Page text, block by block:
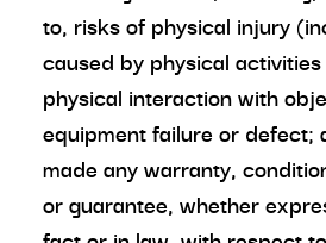
to, risks of physical injury
caused by physical
physical interaction with
equipment failure or defect;
made any warranty,
or guarantee, whether